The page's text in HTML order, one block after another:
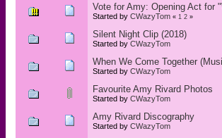
Vote for Amy: Opening Act for
Started by CWazyTom « 1 2»
Silent Night Clip (2018)
Started by CWazyTom
When We Come Together
Started by CWazyTom
Favourite Amy Rivard Photos
Started by CWazyTom
Amy Rivard Discography
Started by CWazyTom